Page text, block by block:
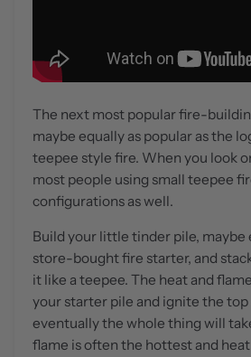
The next most popular fire-
maybe equally as popular as the
teepee style fire. When you look
most people using small teepee
configurations as well.
Build your little tinder pile, maybe
store-bought fire starter, and
it like a teepee. The heat and
your starter pile and ignite the
eventually the whole thing will
flame is often the hottest and heat